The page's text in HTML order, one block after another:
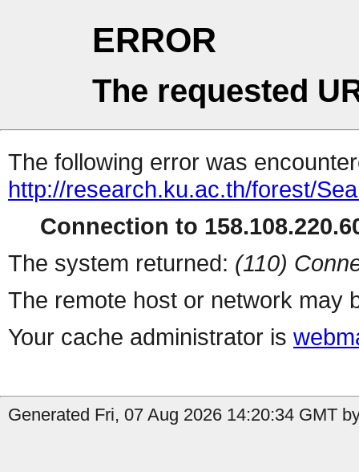
ERROR
The requested
The following error was
http://research.ku.ac.th/forest/
Connection to
The system returned: (110)
The remote host or network may
Your cache administrator is
Generated Fri, 07 Aug 2026 14:20:34 GMT